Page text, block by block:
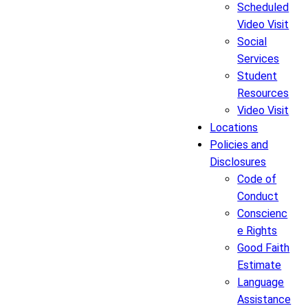
Scheduled
Video Visit
Social
Services
Student
Resources
Video Visit
Locations
Policies and
Disclosures
Code of
Conduct
Conscienc
e Rights
Good Faith
Estimate
Language
Assistance